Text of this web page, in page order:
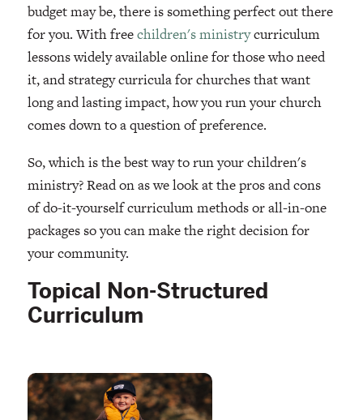
budget may be, there is something perfect out there
for you. With freechildren's ministrycurriculum
lessons widely available online for those who need
it, and strategy curricula for churches that want
long and lasting impact, how you run your church
comes down to a question of preference.
So, which is the best way to run your children's
ministry? Read on as we look at the pros and cons
of do-it-yourself curriculum methods or all-in-one
packages so you can make the right decision for
your community.
Topical Non-Structured
Curriculum